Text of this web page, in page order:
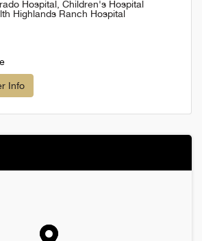
Hospital, Children's Hospital
Highlands Ranch Hospital
Info